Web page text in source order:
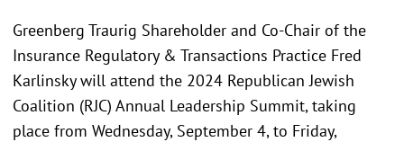
Greenberg Traurig Shareholder and Co-Chair of the
Insurance Regulatory & Transactions Practice Fred
Karlinsky will attend the 2024 Republican Jewish
Coalition (RJC) Annual Leadership Summit, taking
place from Wednesday, September 4, to Friday,